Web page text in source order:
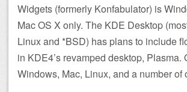
Widgets (formerly Konfabulator) is
Mac OS X only. The KDE Desktop
Linux and *BSD) has plans to include
in KDE4’s revamped desktop, Plasma.
Windows, Mac, Linux, and a number of